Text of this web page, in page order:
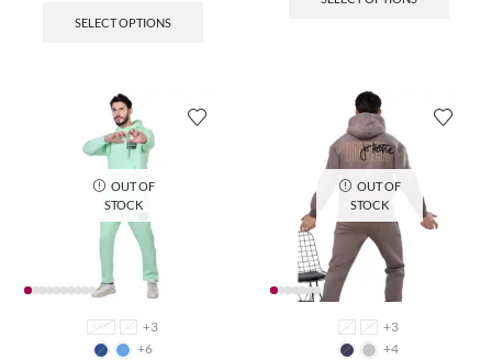
SELECT OPTIONS
OUT OF
STOCK
XXXL
+3
+6
OUT OF
STOCK
M
+3
+4